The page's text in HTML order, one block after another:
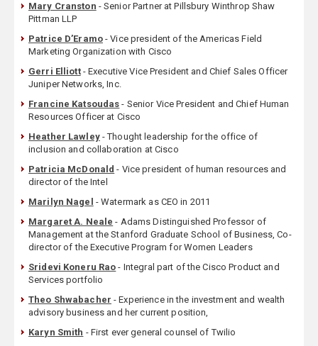
Mary Cranston - Senior Partner at Pillsbury Winthrop Shaw
Pittman LLP
Patrice D’Eramo- Vice president of the Americas Field
Marketing Organization with Cisco
Gerri Elliott- Executive Vice President and Chief Sales Officer
Juniper Networks, Inc.
Francine Katsoudas - Senior Vice President and Chief Human
Resources Officer at Cisco
Heather Lawley- Thought leadership for the office of
inclusion and collaboration at Cisco
Patricia McDonald - Vice president of human resources and
director of the Intel
Marilyn Nagel - Watermark as CEO in 2011
Margaret A. Neale - Adams Distinguished Professor of
Management at the Stanford Graduate School of Business, Co-
director of the Executive Program for Women Leaders
Sridevi Koneru Rao - Integral part of the Cisco Product and
Services portfolio
Theo Shwabacher - Experience in the investment and wealth
advisory business and her current position,
Karyn Smith - First ever general counsel of Twilio